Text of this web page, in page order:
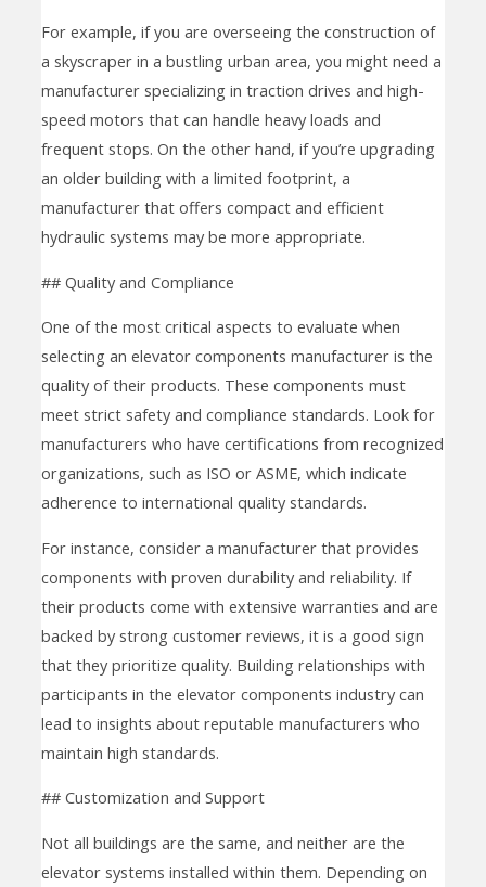
For example, if you are overseeing the construction of
a skyscraper in a bustling urban area, you might need a
manufacturer specializing in traction drives and high-
speed motors that can handle heavy loads and
frequent stops. On the other hand, if you’re upgrading
an older building with a limited footprint, a
manufacturer that offers compact and efficient
hydraulic systems may be more appropriate.
## Quality and Compliance
One of the most critical aspects to evaluate when
selecting an elevator components manufacturer is the
quality of their products. These components must
meet strict safety and compliance standards. Look for
manufacturers who have certifications from recognized
organizations, such as ISO or ASME, which indicate
adherence to international quality standards.
For instance, consider a manufacturer that provides
components with proven durability and reliability. If
their products come with extensive warranties and are
backed by strong customer reviews, it is a good sign
that they prioritize quality. Building relationships with
participants in the elevator components industry can
lead to insights about reputable manufacturers who
maintain high standards.
## Customization and Support
Not all buildings are the same, and neither are the
elevator systems installed within them. Depending on